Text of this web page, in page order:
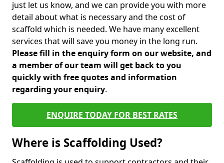
just let us know, and we can provide you with more
detail about what is necessary and the cost of
scaffold which is needed. We have many excellent
services that will save you money in the long run.
Please fill in the enquiry form on our website, and
a member of our team will get back to you
quickly with free quotes and information
regarding your enquiry.
ENQUIRE TODAY FOR BEST RATES
Where is Scaffolding Used?